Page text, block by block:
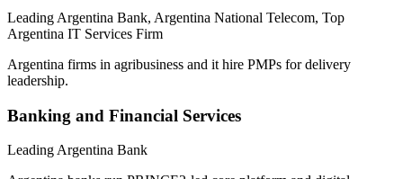
Leading Argentina Bank, Argentina National Telecom, Top
Argentina IT Services Firm
Argentina firms in agribusiness and it hire PMPs for delivery
leadership.
Banking and Financial Services
Leading Argentina Bank